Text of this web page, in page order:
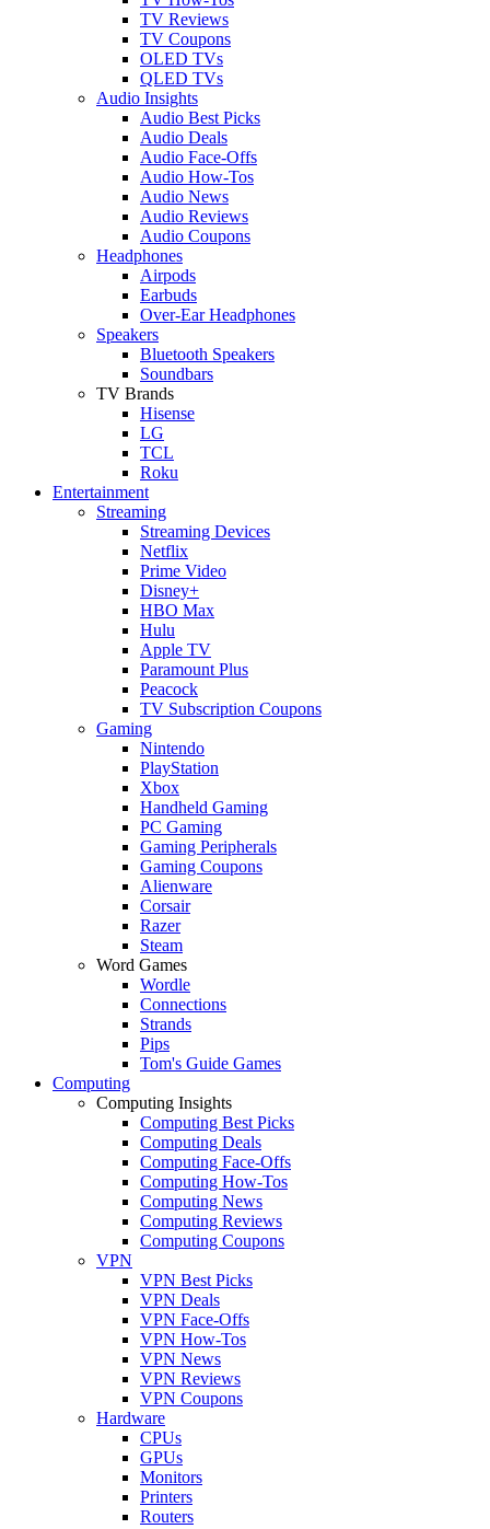
TV Reviews
TV Coupons
OLED TVs
QLED TVs
Audio Insights
Audio Best Picks
Audio Deals
Audio Face-Offs
Audio How-Tos
Audio News
Audio Reviews
Audio Coupons
Headphones
Airpods
Earbuds
Over-Ear Headphones
Speakers
Bluetooth Speakers
Soundbars
TV Brands
Hisense
LG
TCL
Roku
Entertainment
Streaming
Streaming Devices
Netflix
Prime Video
Disney+
HBO Max
Hulu
Apple TV
Paramount Plus
Peacock
TV Subscription Coupons
Gaming
Nintendo
PlayStation
Xbox
Handheld Gaming
PC Gaming
Gaming Peripherals
Gaming Coupons
Alienware
Corsair
Razer
Steam
Word Games
Wordle
Connections
Strands
Pips
Tom's Guide Games
Computing
Computing Insights
Computing Best Picks
Computing Deals
Computing Face-Offs
Computing How-Tos
Computing News
Computing Reviews
Computing Coupons
VPN
VPN Best Picks
VPN Deals
VPN Face-Offs
VPN How-Tos
VPN News
VPN Reviews
VPN Coupons
Hardware
CPUs
GPUs
Monitors
Printers
Routers